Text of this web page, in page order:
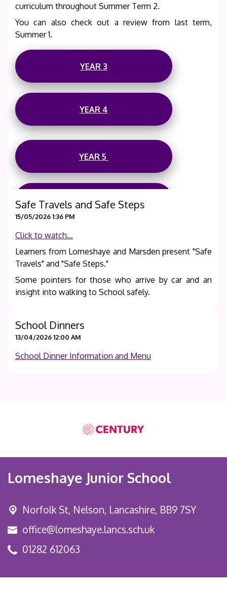
curriculum throughout Summer Term 2.
You can also check out a review from last term,
Summer 1.
YEAR 3
YEAR 4
YEAR 5
YEAR 6
Termly Knowledge Organisers are also available on
termly information.
Safe Travels and Safe Steps
15/05/2026 1:36 PM
Click to watch...
Learners from Lomeshaye and Marsden present "Safe
Travels" and "Safe Steps."
Some pointers for those who arrive by car and an
insight into walking to School safely.
School Dinners
13/04/2026 12:00 AM
School Dinner Information and Menu
Lomeshaye Junior School
Norfolk St, Nelson, Lancashire, BB9 7SY
office@lomeshaye.lancs.sch.uk
01282 612063